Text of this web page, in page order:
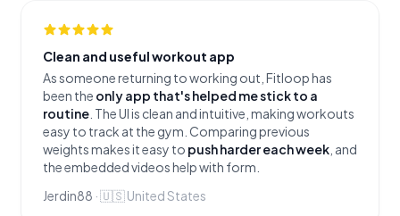
Clean and useful workout app
As someone returning to working out, Fitloop has
been the only app that's helped me stick to a
routine . The UI is clean and intuitive, making workouts
easy to track at the gym. Comparing previous
weights makes it easy to push harder each week , and
the embedded videos help with form.
Jerdin88 ·🇺🇸United States